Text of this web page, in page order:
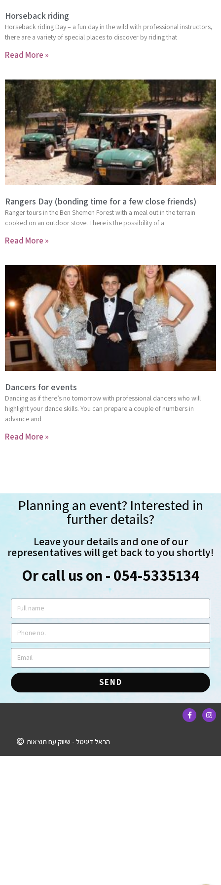
Horseback riding
Horseback riding Day – a fun day in the wild with professional instructors,
there are a variety of special places to discover by riding that
Read More »
Rangers Day (bonding time for a few close friends)
Ranger tours in the Ben Shemen Forest with a meal out in the terrain
cooked on an outdoor stove. There is the possibility of a
Read More »
Dancers for events
Dancing as if there’s no tomorrow with professional dancers who will
highlight your dance skills. You can prepare a couple of numbers in
advance and
Read More »
Planning an event? Interested in
further details?
Leave your details and one of our
representatives will get back to you shortly!
Or call us on - 054-5335134
SEND
הראל דיגיטל - שיווק עם תוצאות